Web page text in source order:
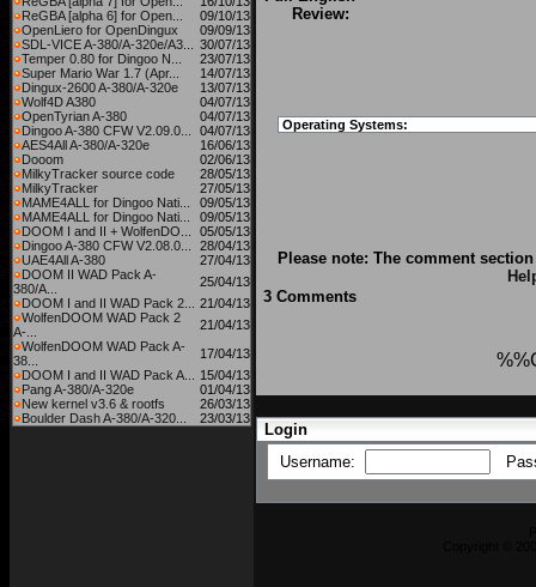
ReGBA [alpha 6] for Open...
09/10/13
OpenLiero for OpenDingux
09/09/13
SDL-VICE A-380/A-320e/A3...
30/07/13
Temper 0.80 for Dingoo N...
23/07/13
Super Mario War 1.7 (Apr...
14/07/13
Dingux-2600 A-380/A-320e
13/07/13
Wolf4D A380
04/07/13
OpenTyrian A-380
04/07/13
Dingoo A-380 CFW V2.09.0...
04/07/13
AES4All A-380/A-320e
16/06/13
Dooom
02/06/13
MilkyTracker source code
28/05/13
MilkyTracker
27/05/13
MAME4ALL for Dingoo Nati...
09/05/13
MAME4ALL for Dingoo Nati...
09/05/13
DOOM I and II + WolfenDO...
05/05/13
Dingoo A-380 CFW V2.08.0...
28/04/13
UAE4All A-380
27/04/13
DOOM II WAD Pack A-
380/A...
25/04/13
DOOM I and II WAD Pack 2...
21/04/13
WolfenDOOM WAD Pack 2
A-...
21/04/13
WolfenDOOM WAD Pack A-
38...
17/04/13
DOOM I and II WAD Pack A...
15/04/13
Pang A-380/A-320e
01/04/13
New kernel v3.6 & rootfs
26/03/13
Boulder Dash A-380/A-320...
23/03/13
Review:
Operating Systems:
Please note: The comment
3 Comments
Login
Username: